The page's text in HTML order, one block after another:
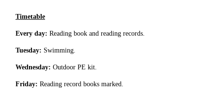
Timetable
Every day: Reading book and reading records.
Tuesday: Swimming.
Wednesday: Outdoor PE kit.
Friday: Reading record books marked.